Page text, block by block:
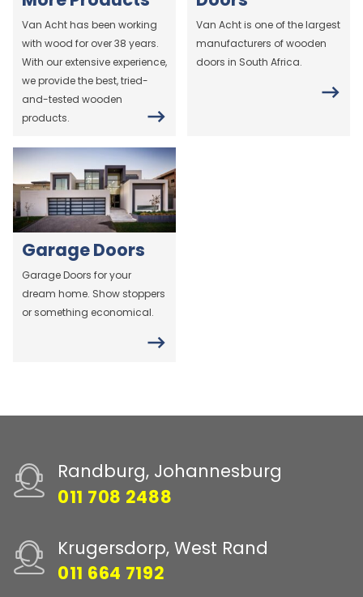
Van Acht has been working
with wood for over 38 years.
With our extensive experience,
we provide the best, tried-
and-tested wooden
products.
Van Acht is one of the largest
manufacturers of wooden
doors in South Africa.
Garage Doors
Garage Doors for your
dream home. Show stoppers
or something economical.
Randburg, Johannesburg
011 708 2488
Krugersdorp, West Rand
011 664 7192